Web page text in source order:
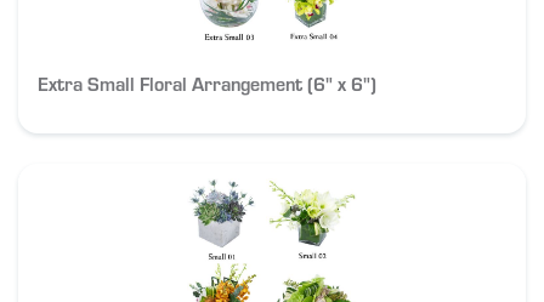
Extra Small Floral Arrangement (6" x 6")